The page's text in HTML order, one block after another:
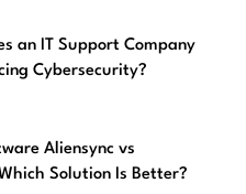
an IT Support Company
Cybersecurity?
Aliensync vs
Solution Is Better?